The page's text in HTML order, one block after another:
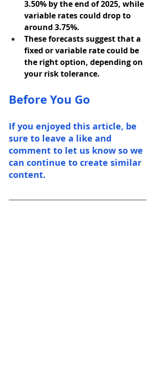
3.50% by the end of 2025, while
variable rates could drop to
around 3.75%.
These forecasts suggest that a
fixed or variable rate could be
the right option, depending on
your risk tolerance.
Before You Go
If you enjoyed this article, be
sure to leave a like and
comment to let us know so we
can continue to create similar
content.